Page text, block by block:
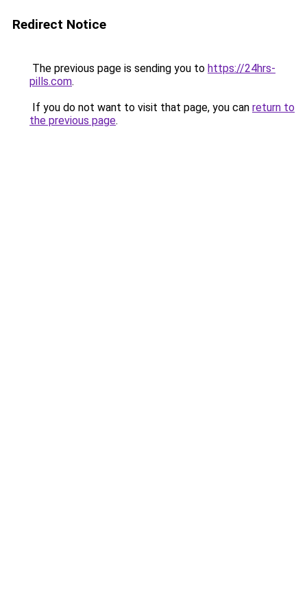
Redirect Notice
The previous page is sending you to https://24hrs-
pills.com.
If you do not want to visit that page, you can return to
the previous page.